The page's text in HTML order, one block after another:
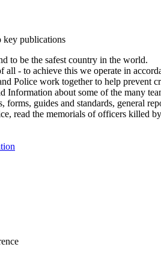
key publications
to be the safest country in the world.
all - to achieve this we operate in
Police work together to help prevent
Information about some of the many
guides and standards, general
read the memorials of officers killed